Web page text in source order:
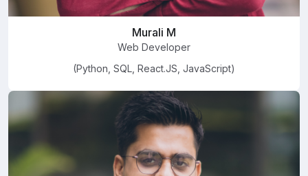
Murali M
Web Developer
(Python, SQL, React.JS, JavaScript)